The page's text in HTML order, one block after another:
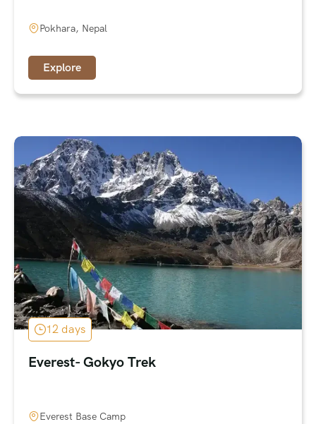
Pokhara, Nepal
Explore
12 days
Everest- Gokyo Trek
Everest Base Camp